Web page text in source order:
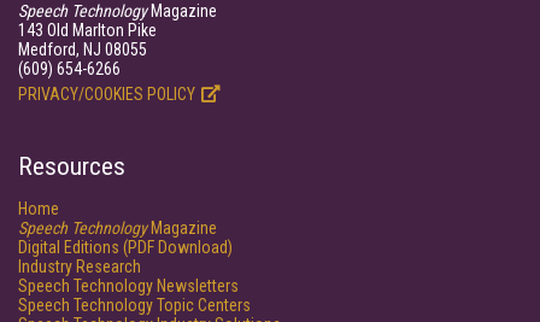
Speech TechnologyMagazine
143 Old Marlton Pike
Medford, NJ 08055
(609) 654-6266
PRIVACY/COOKIES POLICY
Resources
Home
Speech TechnologyMagazine
Digital Editions (PDF Download)
Industry Research
Speech Technology Newsletters
Speech Technology Topic Centers